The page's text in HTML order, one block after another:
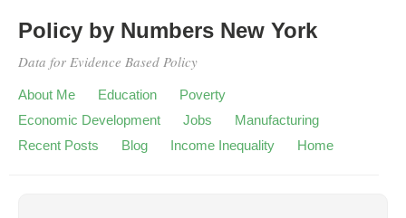
Policy by Numbers New York
Data for Evidence Based Policy
About Me Education
Poverty
Economic Development
Jobs
Manufacturing
Recent Posts
Blog Income Inequality Home